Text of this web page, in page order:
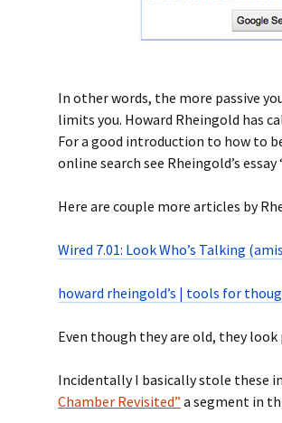
In other words, the more passive
limits you. Howard Rheingold has
For a good introduction to how to
online search see Rheingold’s essay
Here are couple more articles by
Wired 7.01: Look Who’s Talking
howard rheingold’s | tools for
Even though they are old, they
Incidentally I basically stole these
Chamber Revisited” a segment in